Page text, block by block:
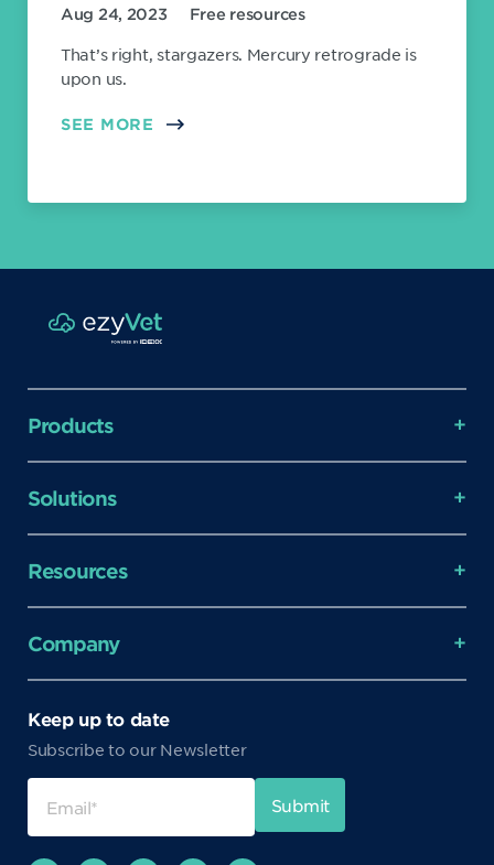
Aug 24, 2023 Free resources
That’s right, stargazers. Mercury retrograde is
upon us.
SEE MORE
Products
Solutions
Resources
Company
Keep up to date
Subscribe to our Newsletter